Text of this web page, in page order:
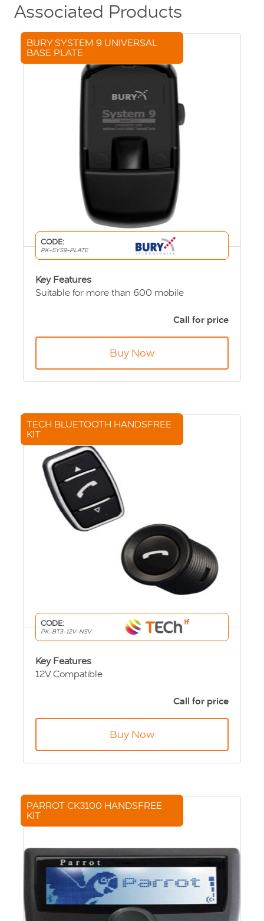
Associated Products
BURY SYSTEM 9 UNIVERSAL
BASE PLATE
CODE:
PK-SYS9-PLATE
Key Features
Suitable for more than 600 mobile
Charging function- for unlimited talk time in
vehicle
Call for price
Buy Now
TECH BLUETOOTH HANDSFREE
KIT
CODE:
PK-BT3-12V-NSV
Key Features
12V Compatible
Single or Three button control option
Available in Chrome or Black
Call for price
Buy Now
PARROT CK3100 HANDSFREE
KIT